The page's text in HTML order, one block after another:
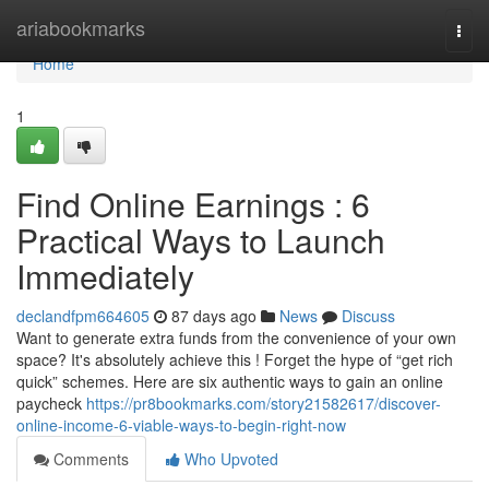
ariabookmarks
Home
Home
1
Find Online Earnings : 6
Practical Ways to Launch
Immediately
declandfpm664605 87 days ago News
Discuss
Want to generate extra funds from the convenience of your own
space? It's absolutely achieve this ! Forget the hype of “get rich
quick” schemes. Here are six authentic ways to gain an online
paycheck https://pr8bookmarks.com/story21582617/discover-
online-income-6-viable-ways-to-begin-right-now
Comments
Who Upvoted